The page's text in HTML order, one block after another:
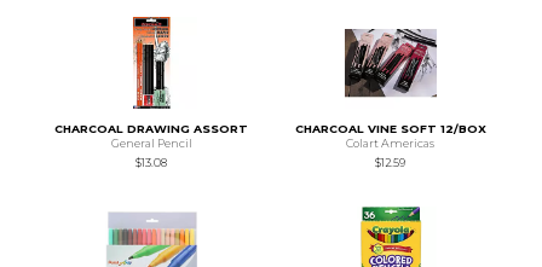
CHARCOAL DRAWING ASSORT
General Pencil
$13.08
CHARCOAL VINE SOFT 12/BOX
Colart Americas
$12.59